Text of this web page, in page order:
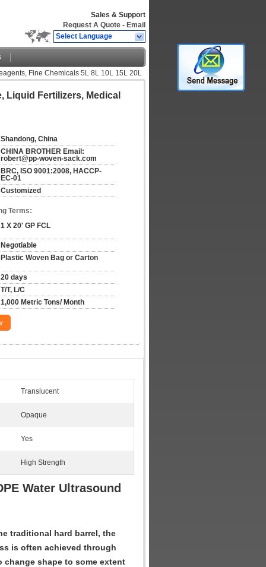
Sales & Support
Request A Quote - Email
Select Language
Fine Chemicals 5L 8L 10L 15L 20L
Liquid Fertilizers, Medical
Shandong, China
CHINA BROTHER Email:
robert@pp-woven-sack.com
BRC, ISO 9001:2008, HACCP-
EC-01
Customized
Terms:
1 X 20' GP FCL
Negotiable
Plastic Woven Bag or Carton
20 days
T/T, L/C
1,000 Metric Tons/ Month
Translucent
Opaque
Yes
High Strength
Water Ultrasound
traditional hard barrel, the
is often achieved through
shape to some extent